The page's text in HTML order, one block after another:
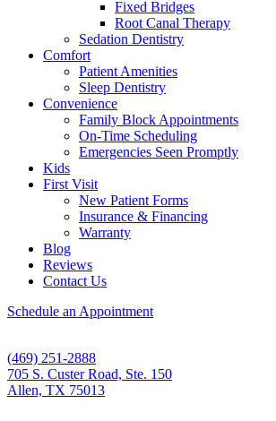
Fixed Bridges
Root Canal Therapy
Sedation Dentistry
Comfort
Patient Amenities
Sleep Dentistry
Convenience
Family Block Appointments
On-Time Scheduling
Emergencies Seen Promptly
Kids
First Visit
New Patient Forms
Insurance & Financing
Warranty
Blog
Reviews
Contact Us
Schedule an Appointment
(469) 251-2888
705 S. Custer Road, Ste. 150
Allen, TX 75013